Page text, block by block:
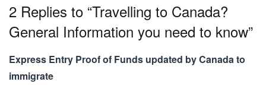
2 Replies to “Travelling to Canada?
General Information you need to know”
Express Entry Proof of Funds updated by Canada to
immigrate